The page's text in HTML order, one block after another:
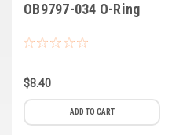
OB9797-034 O-Ring
$8.40
ADD TO CART